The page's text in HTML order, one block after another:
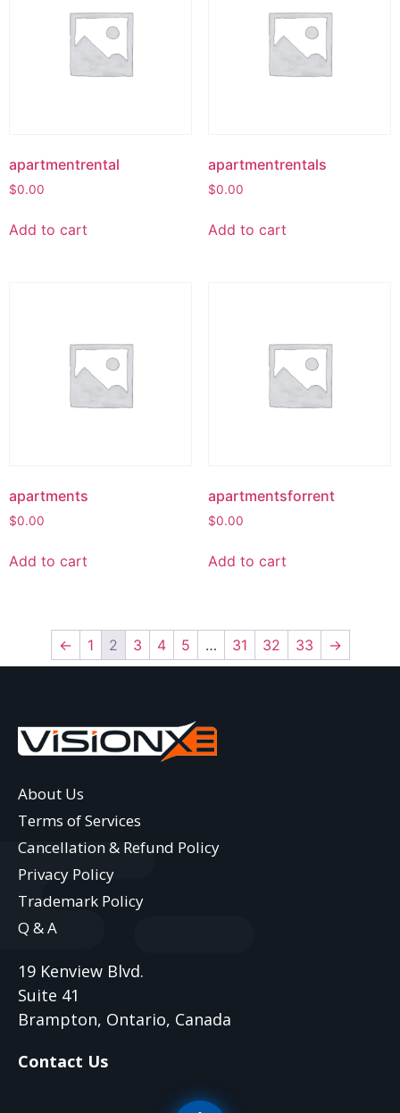
apartmentrental
$0.00
Add to cart
apartmentrentals
$0.00
Add to cart
apartments
$0.00
Add to cart
apartmentsforrent
$0.00
Add to cart
← 1 2 3 4 5 … 31 32 33 →
About Us
Terms of Services
Cancellation & Refund Policy
Privacy Policy
Trademark Policy
Q & A
19 Kenview Blvd.
Suite 41
Brampton, Ontario, Canada
Contact Us